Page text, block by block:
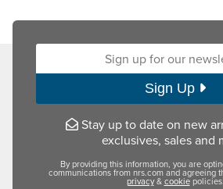
Sign up for our newsletter:
Sign Up
Stay up to date on new
exclusives, sales and
By providing this information, you are
communications from nrs.com and agreeing
privacy&cookiepolicies.